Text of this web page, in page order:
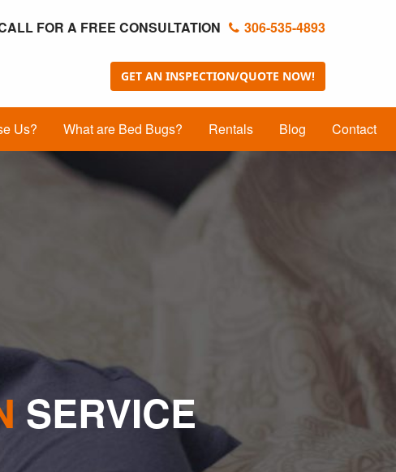
FOR A FREE CONSULTATION 306-535-4893
GET AN INSPECTION/QUOTE NOW!
Us? What are Bed Bugs? Rentals Blog Contact
SERVICE